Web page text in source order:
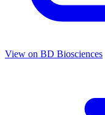
View on BD Biosciences